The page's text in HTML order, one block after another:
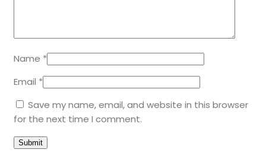
Name *
Email *
Save my name, email, and website in this browser
for the next time I comment.